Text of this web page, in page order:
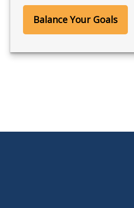
Balance Your Goals